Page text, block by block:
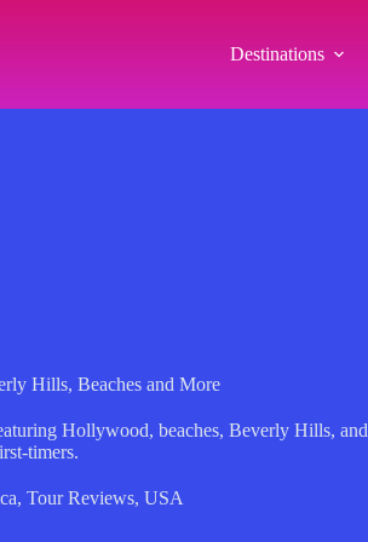
Destinations
Hills, Beaches and More
Hollywood, beaches, Beverly Hills, and
timers.
, Tour Reviews, USA